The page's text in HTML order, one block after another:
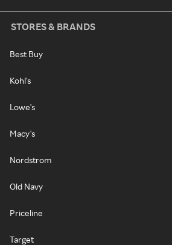
STORES & BRANDS
Best Buy
Kohl's
Lowe's
Macy's
Nordstrom
Old Navy
Priceline
Target